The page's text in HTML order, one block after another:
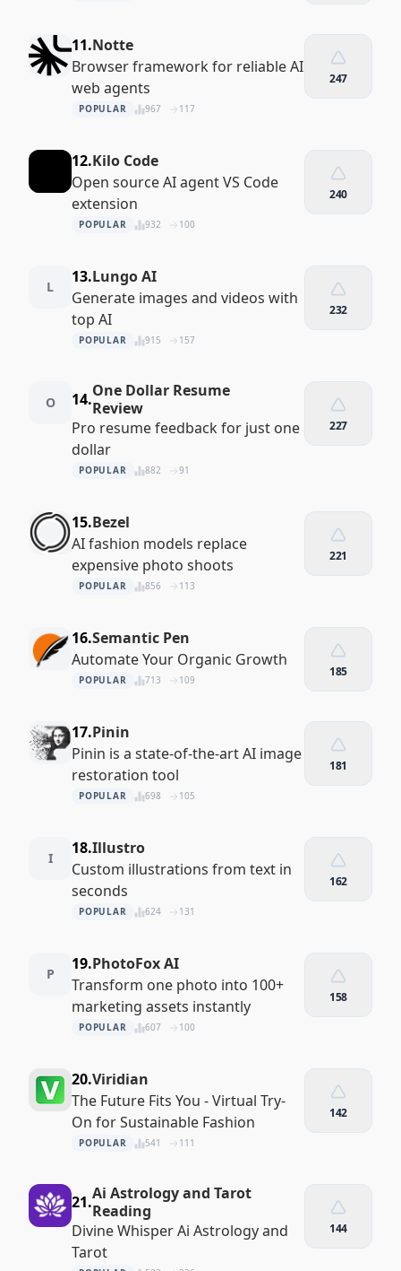
11.Notte
Browser framework for reliable AI
web agents
POPULAR 967 117
247
12.Kilo Code
Open source AI agent VS Code
extension
POPULAR 932 100
240
L
13.Lungo AI
Generate images and videos with
top AI
POPULAR 915 157
232
O 14.One Dollar Resume
Review
Pro resume feedback for just one
dollar
POPULAR 882 91
227
15.Bezel
AI fashion models replace
expensive photo shoots
POPULAR 856 113
221
16.Semantic Pen
Automate Your Organic Growth
POPULAR 713 109
185
17.Pinin
Pinin is a state-of-the-art AI image
restoration tool
POPULAR 698 105
181
I
18.Illustro
Custom illustrations from text in
seconds
POPULAR 624 131
162
P
19.PhotoFox AI
Transform one photo into 100+
marketing assets instantly
POPULAR 607 100
158
20.Viridian
The Future Fits You - Virtual Try-
On for Sustainable Fashion
POPULAR 541 111
142
21.Ai Astrology and Tarot
Reading
Divine Whisper Ai Astrology and
Tarot
144